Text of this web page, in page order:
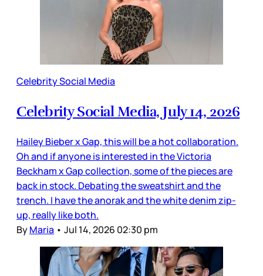
Celebrity Social Media
Celebrity Social Media, July 14, 2026
Hailey Bieber x Gap, this will be a hot collaboration.
Oh and if anyone is interested in the Victoria
Beckham x Gap collection, some of the pieces are
back in stock. Debating the sweatshirt and the
trench. I have the anorak and the white denim zip-
up, really like both.
ByMaria • Jul 14, 2026 02:30 pm